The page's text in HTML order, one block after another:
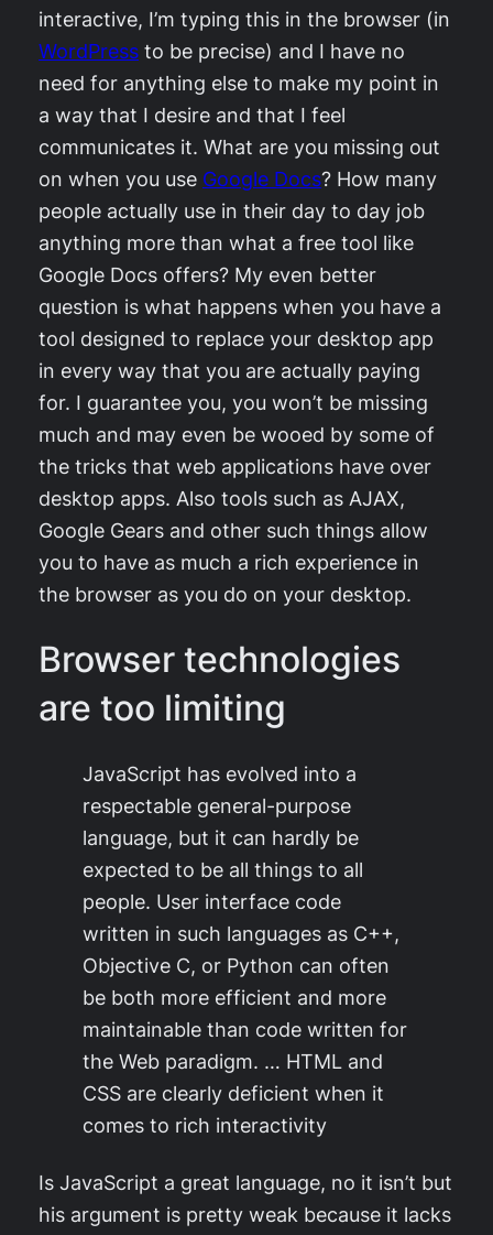
interactive, I’m typing this in the browser (in
WordPress to be precise) and I have no
need for anything else to make my point in
a way that I desire and that I feel
communicates it. What are you missing out
on when you use Google Docs? How many
people actually use in their day to day job
anything more than what a free tool like
Google Docs offers? My even better
question is what happens when you have a
tool designed to replace your desktop app
in every way that you are actually paying
for. I guarantee you, you won’t be missing
much and may even be wooed by some of
the tricks that web applications have over
desktop apps. Also tools such as AJAX,
Google Gears and other such things allow
you to have as much a rich experience in
the browser as you do on your desktop.
Browser technologies
are too limiting
JavaScript has evolved into a
respectable general-purpose
language, but it can hardly be
expected to be all things to all
people. User interface code
written in such languages as C++,
Objective C, or Python can often
be both more efficient and more
maintainable than code written for
the Web paradigm. … HTML and
CSS are clearly deficient when it
comes to rich interactivity
Is JavaScript a great language, no it isn’t but
his argument is pretty weak because it lacks